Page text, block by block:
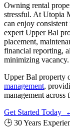
Owning rental
stressful. At Utopia
can enjoy
expert Upper Bal
placement,
financial reporting,
minimizing vacancy.
Upper Bal property
management,
management across
Get Started Today
🕒 30 Years